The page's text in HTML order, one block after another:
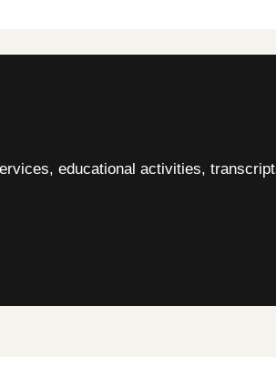
educational activities,